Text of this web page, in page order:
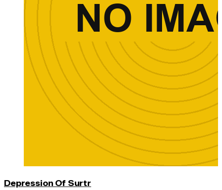
Depression Of Surtr